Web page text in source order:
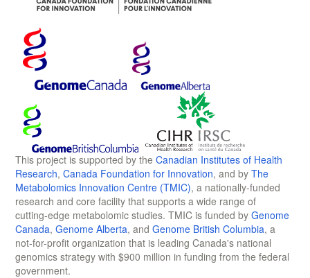
This project is supported by the Canadian Institutes of Health
Research, Canada Foundation for Innovation, and by The
Metabolomics Innovation Centre (TMIC), a nationally-funded
research and core facility that supports a wide range of
cutting-edge metabolomic studies. TMIC is funded by Genome
Canada, Genome Alberta, and Genome British Columbia, a
not-for-profit organization that is leading Canada's national
genomics strategy with $900 million in funding from the federal
government.